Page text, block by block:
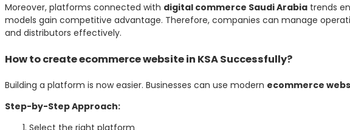
Moreover, platforms connected with digital commerce Saudi Arabia trends
models gain competitive advantage. Therefore, companies can manage
and distributors effectively.
How to create ecommerce website in KSA Successfully?
Building a platform is now easier. Businesses can use modern ecommerce
Step-by-Step Approach:
Select the right platform